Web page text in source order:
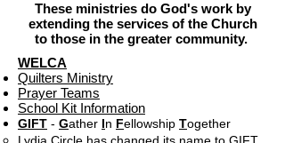
These ministries do God's work by
extending the services of the Church
to those in the greater community.
WELCA
Quilters Ministry
Prayer Teams
School Kit Information
GIFT - Gather In Fellowship Together